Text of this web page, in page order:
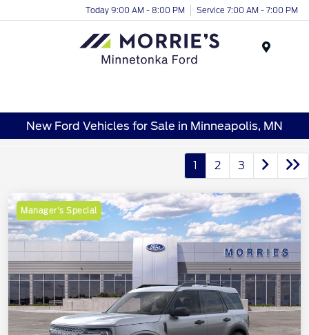
Today 9:00 AM - 8:00 PM Service 7:00 AM - 7:00 PM
New Ford Vehicles for Sale in Minneapolis, MN
1 2 3
Manager's Special